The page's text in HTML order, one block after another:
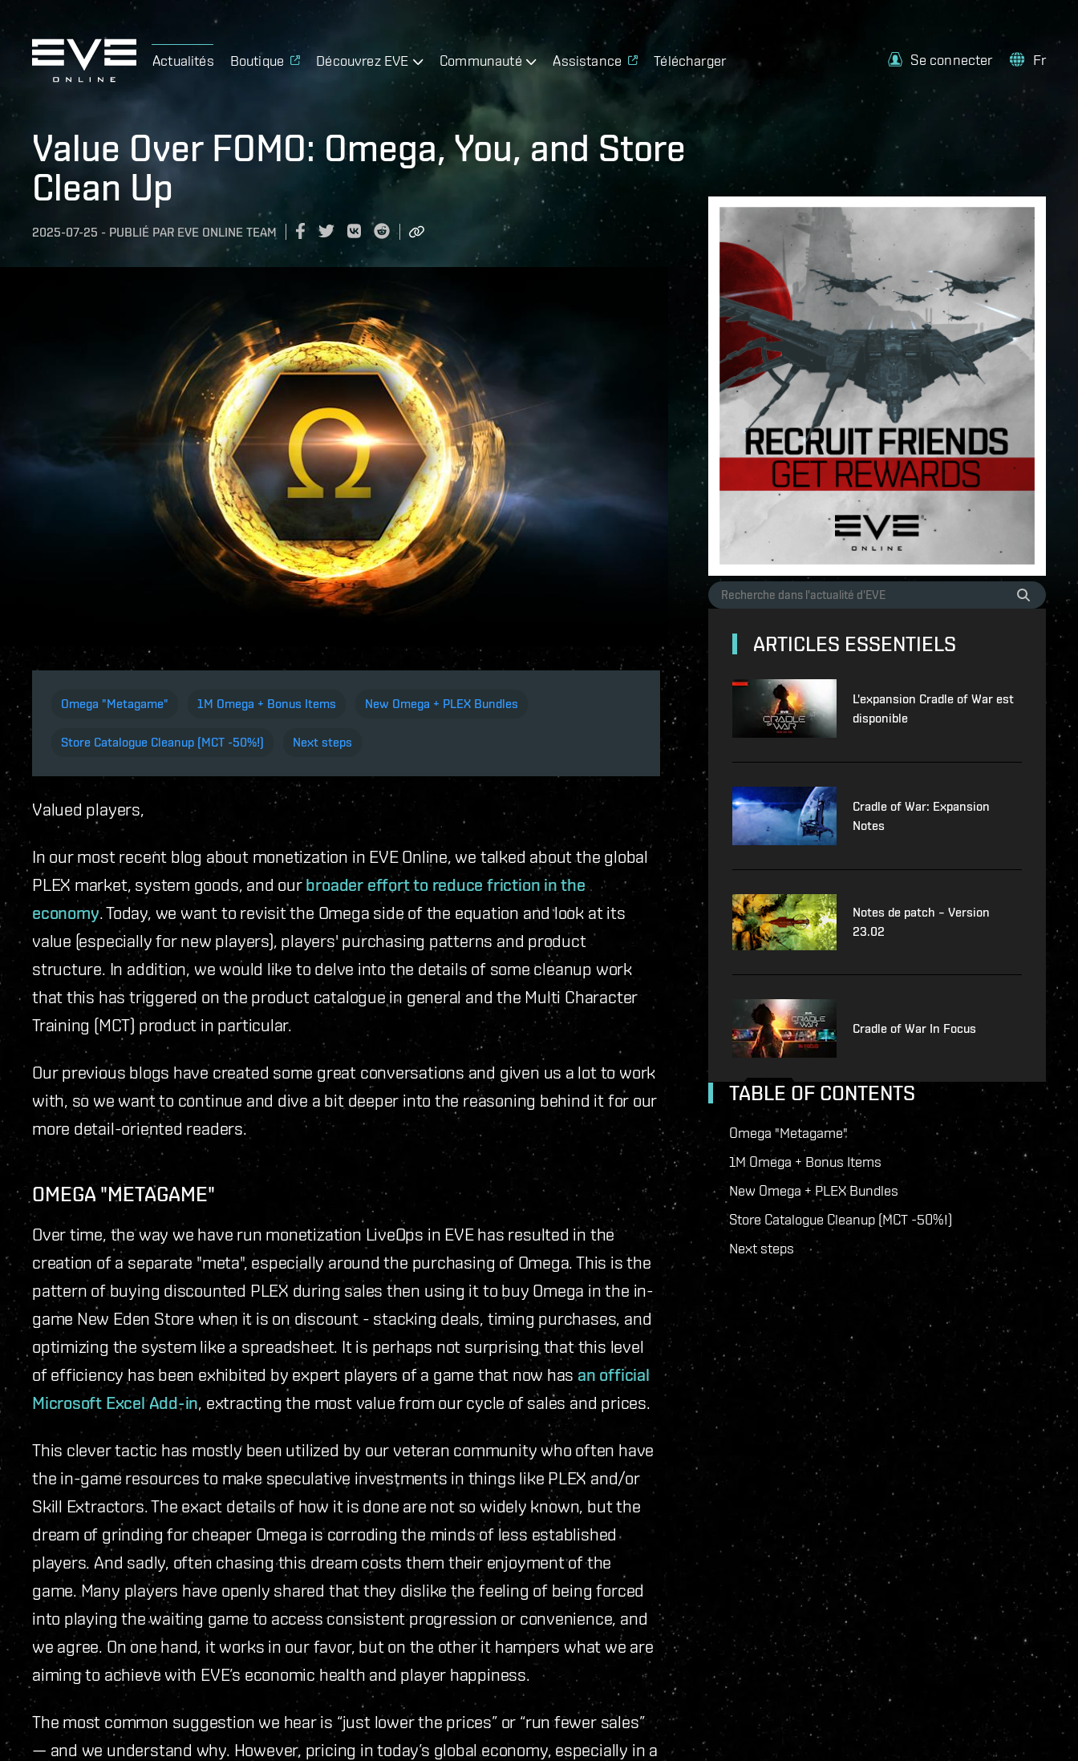
Actualités Boutique Découvrez EVE Communauté Assistance Télécharger Se connecter Fr
Value Over FOMO: Omega, You, and Store
Clean Up
2025-07-25 - PUBLIÉ PAR EVE ONLINE TEAM
Omega "Metagame" 1M Omega + Bonus Items New Omega + PLEX Bundles
Store Catalogue Cleanup (MCT -50%!) Next steps
Valued players,
In our most recent blog about monetization in EVE Online, we talked about the global
PLEX market, system goods, and ourbroader effort to reduce friction in the
economy. Today, we want to revisit the Omega side of the equation and look at its
value (especially for new players), players' purchasing patterns and product
structure. In addition, we would like to delve into the details of some cleanup work
that this has triggered on the product catalogue in general and the Multi Character
Training (MCT) product in particular.
Our previous blogs have created some great conversations and given us a lot to work
with, so we want to continue and dive a bit deeper into the reasoning behind it for our
more detail-oriented readers.
OMEGA "METAGAME"
Over time, the way we have run monetization LiveOps in EVE has resulted in the
creation of a separate "meta", especially around the purchasing of Omega. This is the
pattern of buying discounted PLEX during sales then using it to buy Omega in the in-
game New Eden Store when it is on discount - stacking deals, timing purchases, and
optimizing the system like a spreadsheet. It is perhaps not surprising that this level
of efficiency has been exhibited by expert players of a game that now has an official
Microsoft Excel Add-in, extracting the most value from our cycle of sales and prices.
This clever tactic has mostly been utilized by our veteran community who often have
the in-game resources to make speculative investments in things like PLEX and/or
Skill Extractors. The exact details of how it is done are not so widely known, but the
dream of grinding for cheaper Omega is corroding the minds of less established
players. And sadly, often chasing this dream costs them their enjoyment of the
game. Many players have openly shared that they dislike the feeling of being forced
into playing the waiting game to access consistent progression or convenience, and
we agree. On one hand, it works in our favor, but on the other it hampers what we are
aiming to achieve with EVE’s economic health and player happiness.
The most common suggestion we hear is “just lower the prices” or “run fewer sales”
— and we understand why. However, pricing in today’s global economy, especially in a
ARTICLES ESSENTIELS
L'expansion Cradle of War est
disponible
Cradle of War: Expansion
Notes
Notes de patch – Version
23.02
Cradle of War In Focus
TABLE OF CONTENTS
Omega "Metagame"
1M Omega + Bonus Items
New Omega + PLEX Bundles
Store Catalogue Cleanup (MCT -50%!)
Next steps